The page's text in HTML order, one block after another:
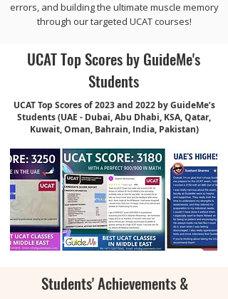
errors, and building the ultimate muscle memory
through our targeted UCAT courses!
UCAT Top Scores by GuideMe's
Students
UCAT Top Scores of 2023 and 2022 by GuideMe’s
Students (UAE - Dubai, Abu Dhabi, KSA, Qatar,
Kuwait, Oman, Bahrain, India, Pakistan)
Students' Achievements &